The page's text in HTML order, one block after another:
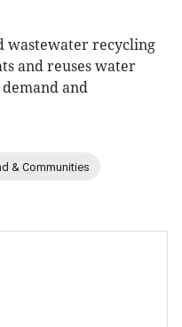
wastewater recycling
and reuses water
and
& Communities